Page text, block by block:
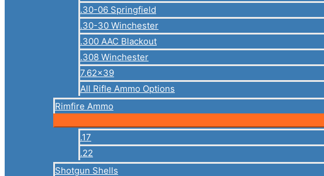
.30-06 Springfield
.30-30 Winchester
.300 AAC Blackout
.308 Winchester
7.62×39
All Rifle Ammo Options
Rimfire Ammo
.17
.22
Shotgun Shells